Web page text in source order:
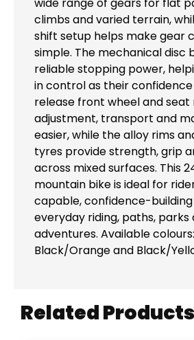
climbs and varied terrain,
shift setup helps make gear
simple. The mechanical disc
reliable stopping power,
in control as their confidence
release front wheel and seat
adjustment, transport and
easier, while the alloy rims
tyres provide strength, grip
across mixed surfaces. This
mountain bike is ideal for
capable, confidence-
everyday riding, paths,
adventures. Available colours:
Black/Orange and Black/
Related Products